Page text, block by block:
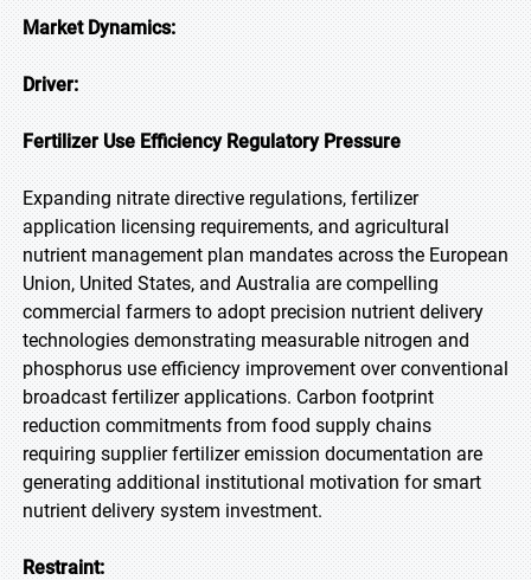
Market Dynamics:
Driver:
Fertilizer Use Efficiency Regulatory Pressure
Expanding nitrate directive regulations, fertilizer
application licensing requirements, and agricultural
nutrient management plan mandates across the European
Union, United States, and Australia are compelling
commercial farmers to adopt precision nutrient delivery
technologies demonstrating measurable nitrogen and
phosphorus use efficiency improvement over conventional
broadcast fertilizer applications. Carbon footprint
reduction commitments from food supply chains
requiring supplier fertilizer emission documentation are
generating additional institutional motivation for smart
nutrient delivery system investment.
Restraint: